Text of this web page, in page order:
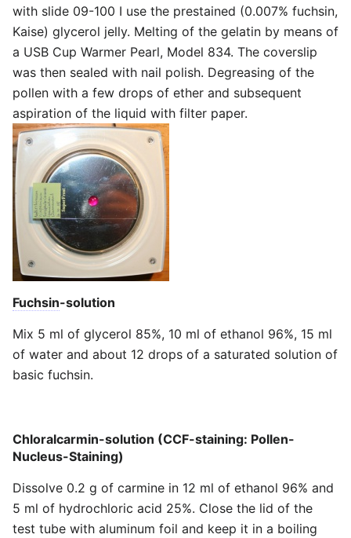
with slide 09-100 I use the prestained (0.007% fuchsin,
Kaise) glycerol jelly. Melting of the gelatin by means of
a USB Cup Warmer Pearl, Model 834. The coverslip
was then sealed with nail polish. Degreasing of the
pollen with a few drops of ether and subsequent
aspiration of the liquid with filter paper.
Fuchsin-solution
Mix 5 ml of glycerol 85%, 10 ml of ethanol 96%, 15 ml
of water and about 12 drops of a saturated solution of
basic fuchsin.
Chloralcarmin-solution (CCF-staining: Pollen-
Nucleus-Staining)
Dissolve 0.2 g of carmine in 12 ml of ethanol 96% and
5 ml of hydrochloric acid 25%. Close the lid of the
test tube with aluminum foil and keep it in a boiling